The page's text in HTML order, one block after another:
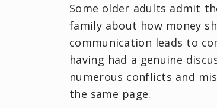
Some older adults admit
family about how money
communication leads to
having had a genuine
numerous conflicts and
the same page.